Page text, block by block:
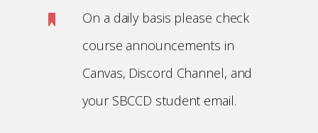
On a daily basis please check
course announcements in
Canvas, Discord Channel, and
your SBCCD student email.